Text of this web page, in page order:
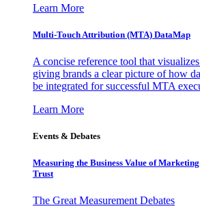
Learn More
Multi-Touch Attribution (MTA) DataMap
A concise reference tool that
giving brands a clear picture of how
be integrated for successful MTA
Learn More
Events & Debates
Measuring the Business Value of
Trust
The Great Measurement Debates